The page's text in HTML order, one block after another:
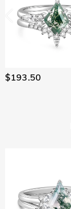
$193.50